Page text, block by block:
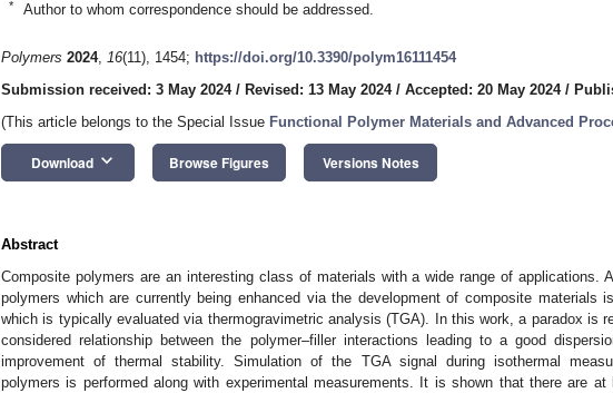
* Author to whom correspondence should be addressed.
Polymers 2024, 16(11), 1454; https://doi.org/10.3390/polym16111454
Submission received: 3 May 2024/ Revised: 13 May 2024/ Accepted: 20 May 2024/
(This article belongs to the Special Issue Functional Polymer Materials and Advanced
Download keyboard_arrow_down Browse Figures Versions Notes
Abstract
Composite polymers are an interesting class of materials with a wide range of applications.
polymers which are currently being enhanced via the development of composite materials
which is typically evaluated via thermogravimetric analysis (TGA). In this work, a paradox is
considered relationship between the polymer–filler interactions leading to a good
improvement of thermal stability. Simulation of the TGA signal during isothermal
polymers is performed along with experimental measurements. It is shown that there are